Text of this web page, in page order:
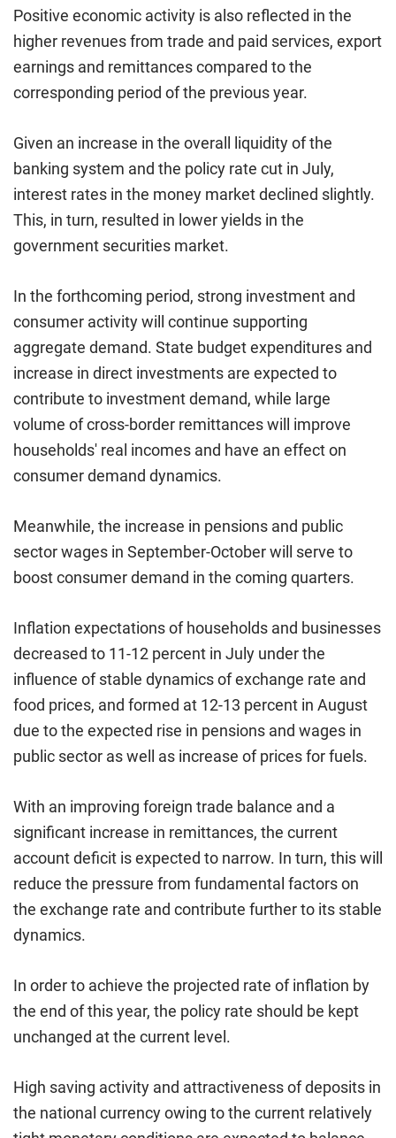
Positive economic activity is also reflected in the
higher revenues from trade and paid services, export
earnings and remittances compared to the
corresponding period of the previous year.
Given an increase in the overall liquidity of the
banking system and the policy rate cut in July,
interest rates in the money market declined slightly.
This, in turn, resulted in lower yields in the
government securities market.
In the forthcoming period, strong investment and
consumer activity will continue supporting
aggregate demand. State budget expenditures and
increase in direct investments are expected to
contribute to investment demand, while large
volume of cross-border remittances will improve
households' real incomes and have an effect on
consumer demand dynamics.
Meanwhile, the increase in pensions and public
sector wages in September-October will serve to
boost consumer demand in the coming quarters.
Inflation expectations of households and businesses
decreased to 11-12 percent in July under the
influence of stable dynamics of exchange rate and
food prices, and formed at 12-13 percent in August
due to the expected rise in pensions and wages in
public sector as well as increase of prices for fuels.
With an improving foreign trade balance and a
significant increase in remittances, the current
account deficit is expected to narrow. In turn, this will
reduce the pressure from fundamental factors on
the exchange rate and contribute further to its stable
dynamics.
In order to achieve the projected rate of inflation by
the end of this year, the policy rate should be kept
unchanged at the current level.
High saving activity and attractiveness of deposits in
the national currency owing to the current relatively